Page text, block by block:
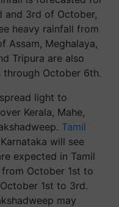
and 3rd of October,
heavy rainfall from
Assam, Meghalaya,
Tripura are also
through October 6th.
light to
Kerala, Mahe,
Tamil
will see
expected in Tamil
from October 1st to
1st to 3rd.
may